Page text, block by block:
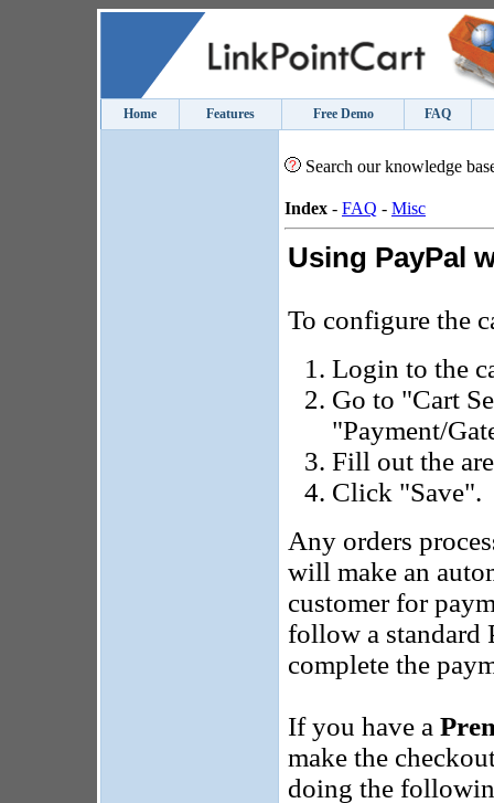
Home Features Free Demo FAQ
Search our knowledge
Index - FAQ - Misc
Using PayPal
To configure the
Login to the
Go to "Cart
"Payment/
Fill out the
Click "Save".
Any orders
will make an
customer for
follow a standard
complete the
If you have a
make the
doing the